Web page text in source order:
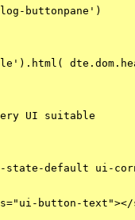
buttonpane')
UI suitable
default ui-
button-text"></